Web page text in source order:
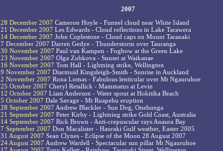
2007
28 December 2007 Cameron Hoyle - Funnel cloud near White Island
21 December 2007 Les Edwards - Cloud reflections in Lake Tarawera
14 December 2007 John Coplestone - Cloud caps on Mount Taranaki
7 December 2007 Darren Gedye - Thunderstorm over Tauranga
30 November 2007 Paul van Kampen - Fogbow at the Green Lake
23 November 2007 Olga Zubkova - Sunset at Waikanae
16 November 2007 Tom Hall - Lightning strike, Wellington
9 November 2007 Diarmuid Kingsleigh-Smith - Sunrise in Auckland
2 November 2007 Rona Lomas - Fabulous lenticular over Mt Ngauruhoe
25 October 2007 Cheryl Retallick - Mammatus at Levin
12 October 2007 Liam Anderson - Water spout at Hokitika Beach
5 October 2007 Dale Savage - Mt Ruapehu eruption
28 September 2007 Andrew Blackler - Sun Dog, Onehunga
21 September 2007 Peter Kirby - Lightning strike Gold Coast, Australia
14 September 2007 Rick Brown - Anti-crepuscular rays Anaura Bay
7 September 2007 Don Macalister - Hauraki Gulf weather, Easter 2005
31 August 2007 Sean Clynes - Eclipse of the Moon 28 August 2007
24 August 2007 Andrew Wardell - Spectacular sun pillar Mt Ngauruhoe